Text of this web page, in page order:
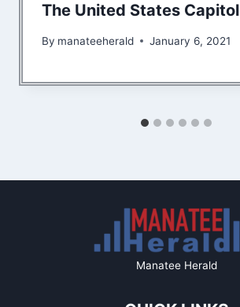
The United States Capitol
By manateeherald January 6, 2021
Manatee Herald